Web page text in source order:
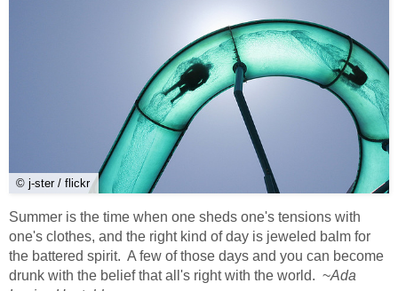
© j-ster / flickr
Summer is the time when one sheds one's tensions with
one's clothes, and the right kind of day is jeweled balm for
the battered spirit. A few of those days and you can become
drunk with the belief that all's right with the world. ~Ada